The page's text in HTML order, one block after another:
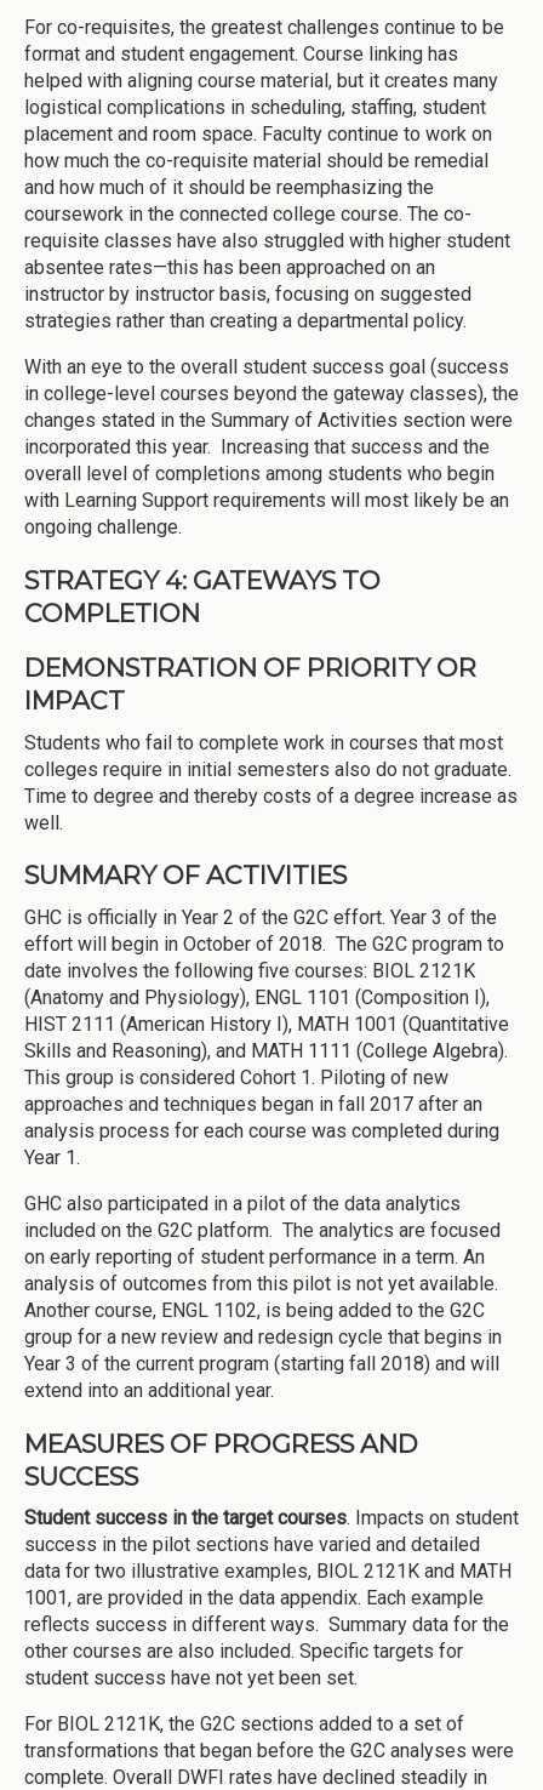
For co-requisites, the greatest challenges continue to be
format and student engagement. Course linking has
helped with aligning course material, but it creates many
logistical complications in scheduling, staffing, student
placement and room space. Faculty continue to work on
how much the co-requisite material should be remedial
and how much of it should be reemphasizing the
coursework in the connected college course. The co-
requisite classes have also struggled with higher student
absentee rates—this has been approached on an
instructor by instructor basis, focusing on suggested
strategies rather than creating a departmental policy.
With an eye to the overall student success goal (success
in college-level courses beyond the gateway classes), the
changes stated in the Summary of Activities section were
incorporated this year. Increasing that success and the
overall level of completions among students who begin
with Learning Support requirements will most likely be an
ongoing challenge.
STRATEGY 4: GATEWAYS TO
COMPLETION
DEMONSTRATION OF PRIORITY OR
IMPACT
Students who fail to complete work in courses that most
colleges require in initial semesters also do not graduate.
Time to degree and thereby costs of a degree increase as
well.
SUMMARY OF ACTIVITIES
GHC is officially in Year 2 of the G2C effort. Year 3 of the
effort will begin in October of 2018. The G2C program to
date involves the following five courses: BIOL 2121K
(Anatomy and Physiology), ENGL 1101 (Composition I),
HIST 2111 (American History I), MATH 1001 (Quantitative
Skills and Reasoning), and MATH 1111 (College Algebra).
This group is considered Cohort 1. Piloting of new
approaches and techniques began in fall 2017 after an
analysis process for each course was completed during
Year 1.
GHC also participated in a pilot of the data analytics
included on the G2C platform. The analytics are focused
on early reporting of student performance in a term. An
analysis of outcomes from this pilot is not yet available.
Another course, ENGL 1102, is being added to the G2C
group for a new review and redesign cycle that begins in
Year 3 of the current program (starting fall 2018) and will
extend into an additional year.
MEASURES OF PROGRESS AND
SUCCESS
Student success in the target courses. Impacts on student
success in the pilot sections have varied and detailed
data for two illustrative examples, BIOL 2121K and MATH
1001, are provided in the data appendix. Each example
reflects success in different ways. Summary data for the
other courses are also included. Specific targets for
student success have not yet been set.
For BIOL 2121K, the G2C sections added to a set of
transformations that began before the G2C analyses were
complete. Overall DWFI rates have declined steadily in